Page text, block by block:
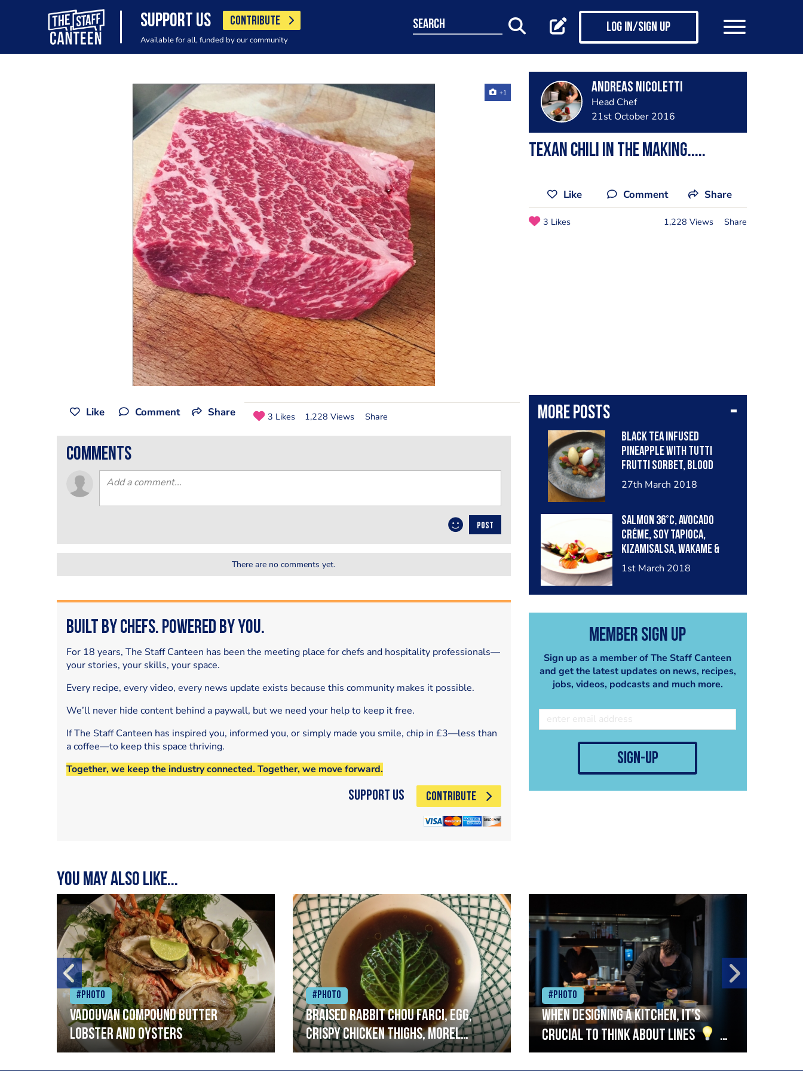
SUPPORT US CONTRIBUTE
Available for all, funded by our community
search Log in/Sign up
+1 Andreas Nicoletti
Head Chef
21st October 2016
Texan chili in the making.....
Like Comment Share
3 Likes 1,228 Views Share
More posts
Black tea infused
pineapple with tutti
frutti sorbet, blood
orange, roasted coconut
27th March 2018
Salmon 36°C, Avocado
créme, Soy tapioca,
Kizamisalsa, Wakame &
Black mustard.
1st March 2018
Member Sign Up
Sign up as a member of The Staff Canteen
and get the latest updates on news, recipes,
jobs, videos, podcasts and much more.
sign-up
Like Comment Share 3 Likes 1,228 Views Share
comments
POST
There are no comments yet.
Built by Chefs. Powered by You.
For 18 years, The Staff Canteen has been the meeting place for chefs and hospitality professionals—
your stories, your skills, your space.
Every recipe, every video, every news update exists because this community makes it possible.
We’ll never hide content behind a paywall, but we need your help to keep it free.
If The Staff Canteen has inspired you, informed you, or simply made you smile, chip in £3—less than
a coffee—to keep this space thriving.
Together, we keep the industry connected. Together, we move forward.
Support Us CONTRIBUTE
You may also like...
#Photo
Vadouvan compound butter
lobster and oysters
#Photo
Braised rabbit Chou farci, egg,
crispy chicken thighs, morel
mushrooms,wholegrain mustard,
#Photo
When designing a kitchen, it’s
crucial to think about lines
A
streamlined setup with stations